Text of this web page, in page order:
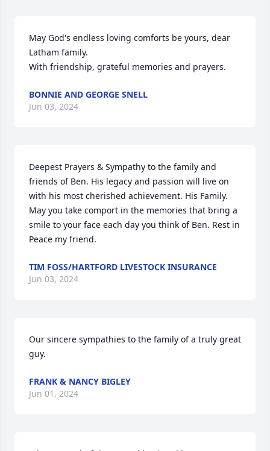
May God's endless loving comforts be yours, dear
Latham family.
With friendship, grateful memories and prayers.
BONNIE AND GEORGE SNELL
Jun 03, 2024
Deepest Prayers & Sympathy to the family and
friends of Ben. His legacy and passion will live on
with his most cherished achievement. His Family.
May you take comport in the memories that bring a
smile to your face each day you think of Ben. Rest in
Peace my friend.
TIM FOSS/HARTFORD LIVESTOCK INSURANCE
Jun 03, 2024
Our sincere sympathies to the family of a truly great
guy.
FRANK & NANCY BIGLEY
Jun 01, 2024